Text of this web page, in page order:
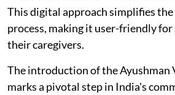
This digital approach simplifies
process, making it user-friendly
their caregivers.
The introduction of the Ayushman
marks a pivotal step in India's